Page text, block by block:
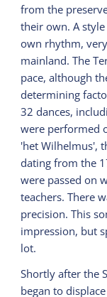
from the
their own. A
own rhythm,
mainland. The
pace, although
determining
32 dances,
were performed
'het Wilhelmus',
dating from the
were passed on
teachers. There
precision. This
impression, but
lot.
Shortly after the
began to